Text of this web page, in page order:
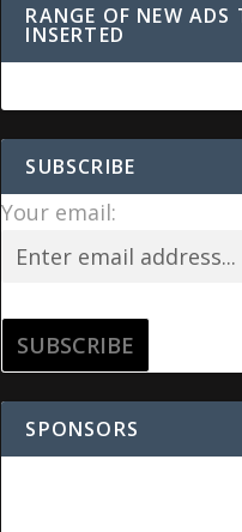
RANGE OF NEW ADS
INSERTED
SUBSCRIBE
Your email:
SPONSORS